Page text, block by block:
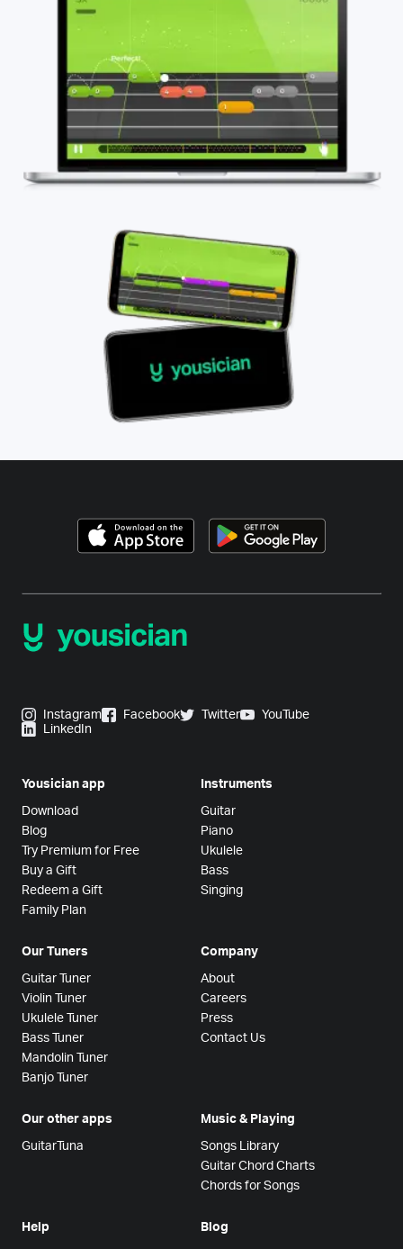
Instagram Facebook Twitter
YouTube
LinkedIn
Yousician app
Download
Blog
Try Premium for Free
Buy a Gift
Redeem a Gift
Family Plan
Instruments
Guitar
Piano
Ukulele
Bass
Singing
Our Tuners
Guitar Tuner
Violin Tuner
Ukulele Tuner
Bass Tuner
Mandolin Tuner
Banjo Tuner
Company
About
Careers
Press
Contact Us
Our other apps
GuitarTuna
Music & Playing
Songs Library
Guitar Chord Charts
Chords for Songs
Help Blog